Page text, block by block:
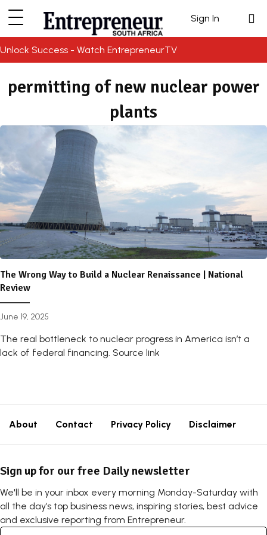
Sign In
Unlock Success - Watch EntrepreneurTV
permitting of new nuclear power
plants
The Wrong Way to Build a Nuclear Renaissance | National
Review
June 19, 2025
The real bottleneck to nuclear progress in America isn’t a
lack of federal financing. Source link
About Contact Privacy Policy Disclaimer
Sign up for our free Daily newsletter
We'll be in your inbox every morning Monday-Saturday with
all the day’s top business news, inspiring stories, best advice
and exclusive reporting from Entrepreneur.